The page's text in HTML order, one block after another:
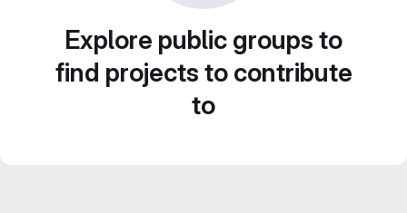
Explore public groups to
find projects to contribute
to